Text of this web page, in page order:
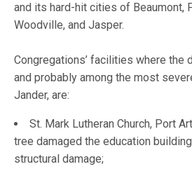
and its hard-hit cities of Beaumont,
Woodville, and Jasper.
Congregations’ facilities where the
and probably among the most
Jander, are:
St. Mark Lutheran Church, Port
tree damaged the education
structural damage;